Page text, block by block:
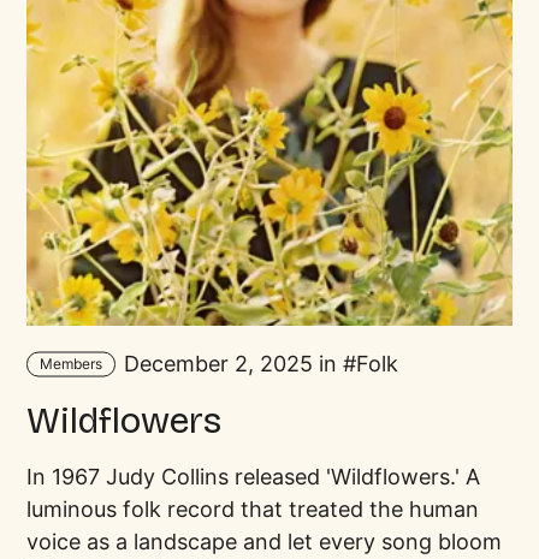
Members December 2, 2025 in Folk
Wildflowers
In 1967 Judy Collins released 'Wildflowers.' A
luminous folk record that treated the human
voice as a landscape and let every song bloom